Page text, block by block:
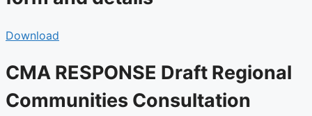
Download
CMA RESPONSE Draft Regional
Communities Consultation